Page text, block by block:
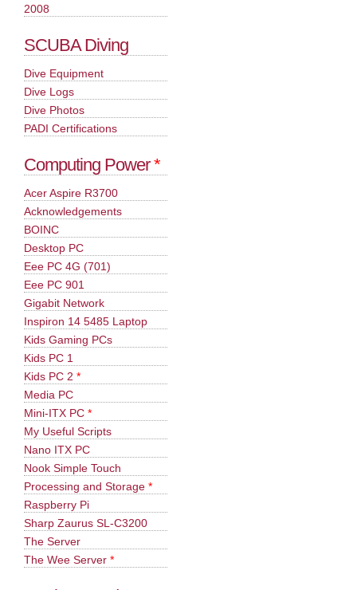
2008
SCUBA Diving
Dive Equipment
Dive Logs
Dive Photos
PADI Certifications
Computing Power*
Acer Aspire R3700
Acknowledgements
BOINC
Desktop PC
Eee PC 4G (701)
Eee PC 901
Gigabit Network
Inspiron 14 5485 Laptop
Kids Gaming PCs
Kids PC 1
Kids PC 2 *
Media PC
Mini-ITX PC *
My Useful Scripts
Nano ITX PC
Nook Simple Touch
Processing and Storage *
Raspberry Pi
Sharp Zaurus SL-C3200
The Server
The Wee Server *